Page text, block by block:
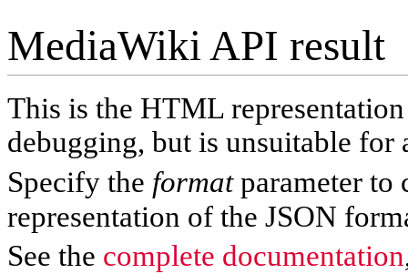
MediaWiki API result
This is the HTML
debugging, but is unsuitable for
Specify the formatparameter to
representation of the JSON
See the complete documentation